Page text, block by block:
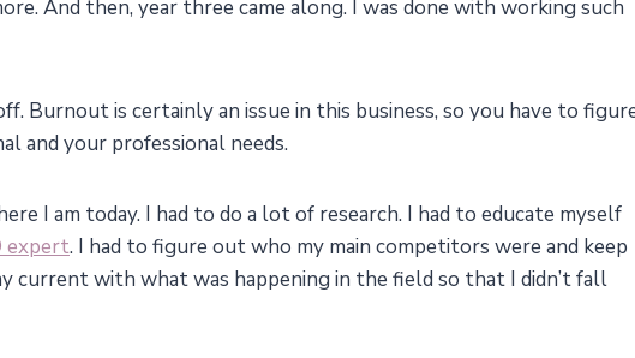
And then, year three came along. I was done with working such
Burnout is certainly an issue in this business, so you have to
and your professional needs.
I am today. I had to do a lot of research. I had to educate myself
expert. I had to figure out who my main competitors were and keep
current with what was happening in the field so that I didn’t fall